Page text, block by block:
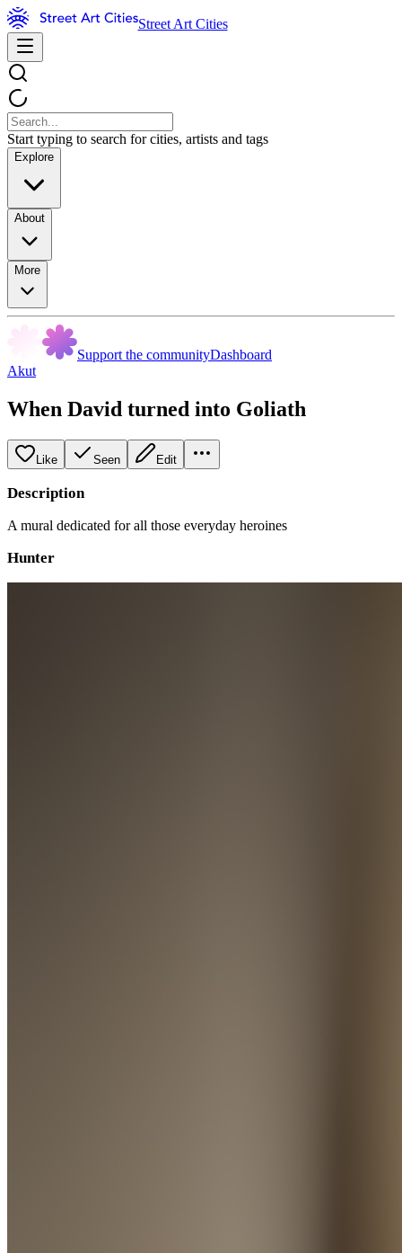
Street Art Cities
Start typing to search for cities, artists and tags
Explore
About
More
Support the communityDashboard
Akut
When David turned into Goliath
Like Seen Edit
Description
A mural dedicated for all those everyday heroines
Hunter